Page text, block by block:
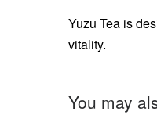
Yuzu Tea is
vitality.
You may